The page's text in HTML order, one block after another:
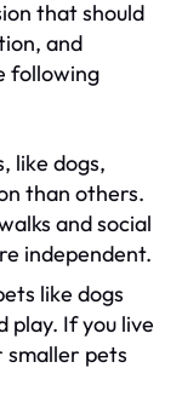
that should
and
following
like dogs,
than others.
and social
independent.
like dogs
play. If you live
smaller pets